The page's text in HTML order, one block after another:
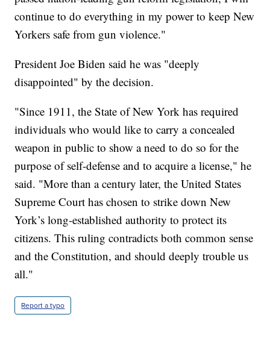
continue to do everything in my power to keep New
Yorkers safe from gun violence."
President Joe Biden said he was "deeply
disappointed" by the decision.
"Since 1911, the State of New York has required
individuals who would like to carry a concealed
weapon in public to show a need to do so for the
purpose of self-defense and to acquire a license," he
said. "More than a century later, the United States
Supreme Court has chosen to strike down New
York’s long-established authority to protect its
citizens. This ruling contradicts both common sense
and the Constitution, and should deeply trouble us
all."
Report a typo